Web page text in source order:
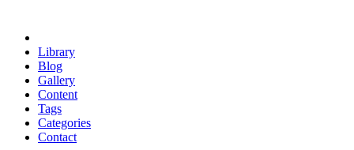
Library
Blog
Gallery
Content
Tags
Categories
Contact